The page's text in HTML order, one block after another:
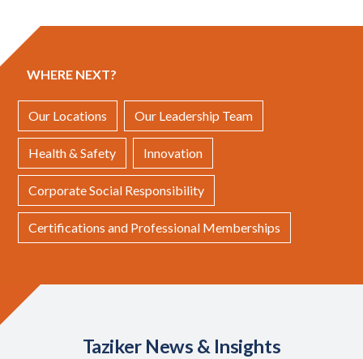
WHERE NEXT?
Our Locations Our Leadership Team
Health & Safety Innovation
Corporate Social Responsibility
Certifications and Professional Memberships
Taziker News & Insights